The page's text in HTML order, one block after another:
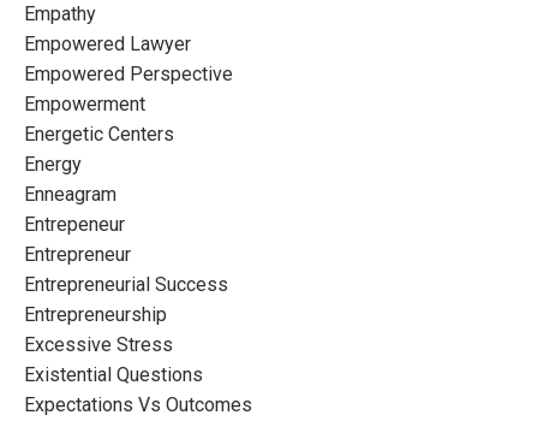
Empathy
Empowered Lawyer
Empowered Perspective
Empowerment
Energetic Centers
Energy
Enneagram
Entrepeneur
Entrepreneur
Entrepreneurial Success
Entrepreneurship
Excessive Stress
Existential Questions
Expectations Vs Outcomes